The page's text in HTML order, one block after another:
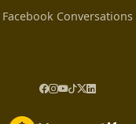
Facebook Conversations